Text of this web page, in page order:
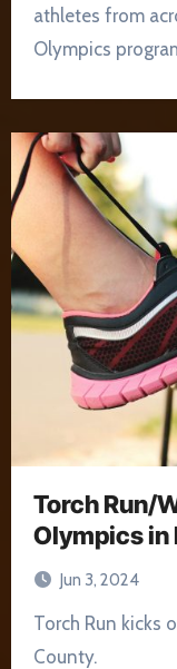
athletes from
Olympics
Torch Run/
Olympics in
Jun 3, 2024
Torch Run kicks off Special Olympics in Henry
County.